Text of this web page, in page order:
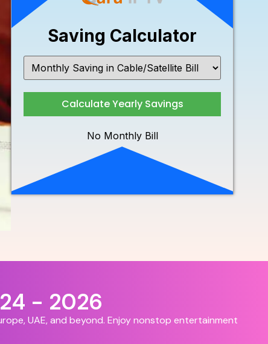
Saving Calculator
Calculate Yearly Savings
No Monthly Bill
- 2026
UAE, and beyond. Enjoy nonstop entertainment